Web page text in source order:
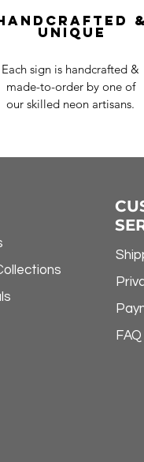
Unique
Each sign is handcrafted &
made-to-order by one of
our skilled neon artisans.
FAQ